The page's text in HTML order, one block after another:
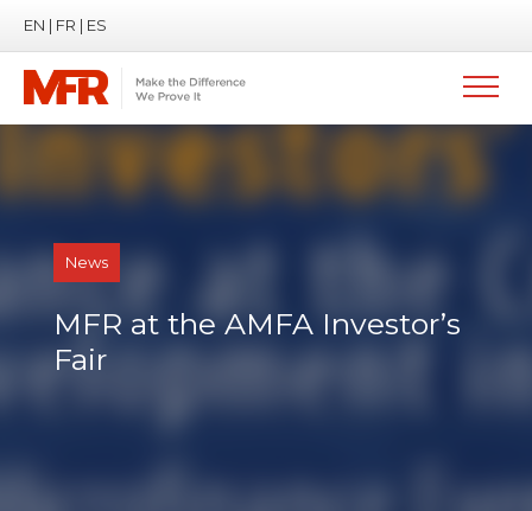
EN | FR | ES
News
MFR at the AMFA Investor’s
Fair